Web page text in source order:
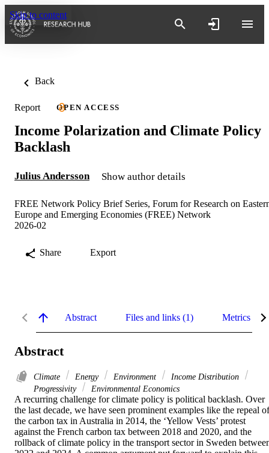
Skip to content
Back
Report OPEN ACCESS
Income Polarization and Climate Policy
Backlash
Julius Andersson Show author details
FREE Network Policy Brief Series, Forum for Research on
Europe and Emerging Economies (FREE) Network
2026-02
Share Export
Abstract Files and links (1) Metrics
Abstract
Climate Energy Environment
Income Distribution
Progressivity
Environmental Economics
A recurring challenge for climate policy is political backlash. Over
the last decade, we have seen prominent examples like the repeal of
the carbon tax in Australia in 2014, the ‘Yellow Vests’ protest
against the French carbon tax between 2018 and 2020, and the
rollback of climate policy in the transport sector in Sweden